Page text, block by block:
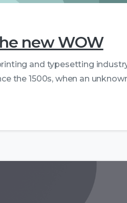
new WOW
and typesetting
the 1500s, when an